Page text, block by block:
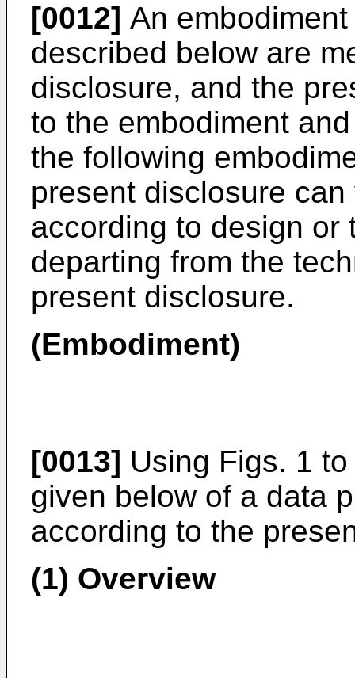
[0012] An
described below are
disclosure, and the
to the embodiment
the following
present disclosure
according to design or
departing from the
present disclosure.
(Embodiment)
[0013] Using Figs. 1
given below of a data
according to the
(1) Overview